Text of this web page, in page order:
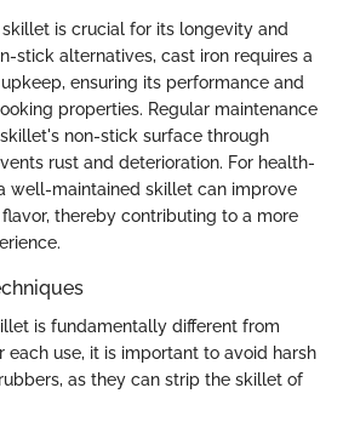
is crucial for its longevity and
stick alternatives, cast iron requires a
ensuring its performance and
properties. Regular maintenance
non-stick surface through
rust and deterioration. For health-
well-maintained skillet can improve
thereby contributing to a more
is fundamentally different from
use, it is important to avoid harsh
as they can strip the skillet of